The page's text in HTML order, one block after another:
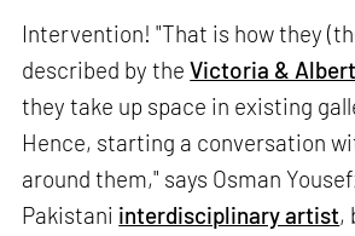
Intervention! "That is how they
described by theVictoria &
they take up space in existing
Hence, starting a conversation
around them," says Osman
Pakistani interdisciplinary artist,